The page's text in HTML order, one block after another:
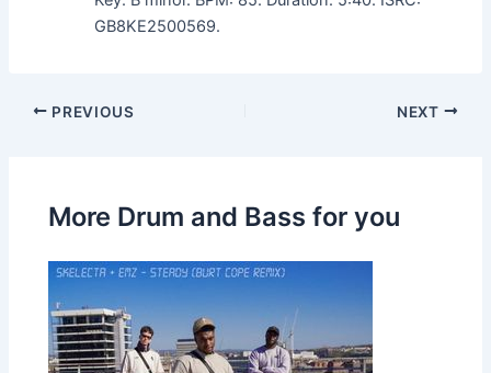
GB8KE2500569.
PREVIOUS NEXT
More Drum and Bass for you